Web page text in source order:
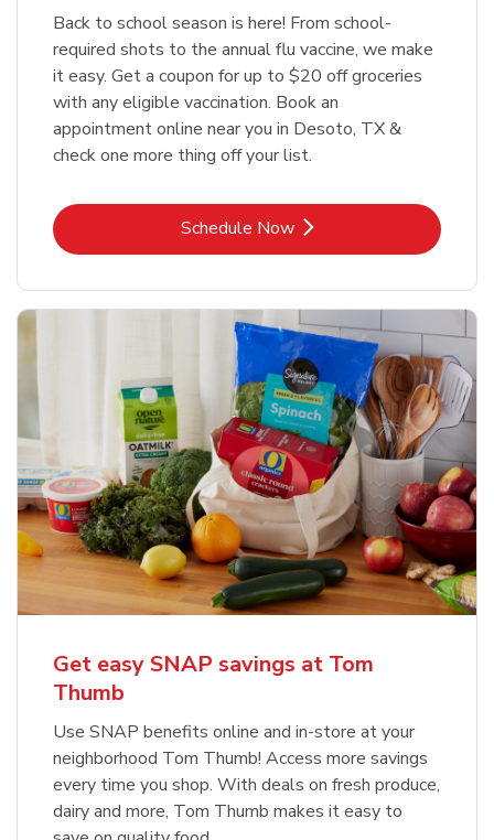
Back to school season is here! From school-
required shots to the annual flu vaccine, we make
it easy. Get a coupon for up to $20 off groceries
with any eligible vaccination. Book an
appointment online near you in Desoto, TX &
check one more thing off your list.
Schedule NowLink Opens in New Tab
Get easy SNAP savings at Tom
Thumb
Use SNAP benefits online and in-store at your
neighborhood Tom Thumb! Access more savings
every time you shop. With deals on fresh produce,
dairy and more, Tom Thumb makes it easy to